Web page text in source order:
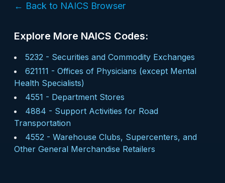
← Back to NAICS Browser
Explore More NAICS Codes:
5232 - Securities and Commodity Exchanges
621111 - Offices of Physicians (except Mental
Health Specialists)
4551 - Department Stores
4884 - Support Activities for Road
Transportation
4552 - Warehouse Clubs, Supercenters, and
Other General Merchandise Retailers